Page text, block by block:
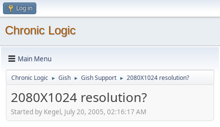
Log in
Chronic Logic
Main Menu
Chronic Logic ► Gish ► Gish Support ► 2080X1024 resolution?
2080X1024 resolution?
Started by Kegel, July 20, 2005, 02:16:17 AM